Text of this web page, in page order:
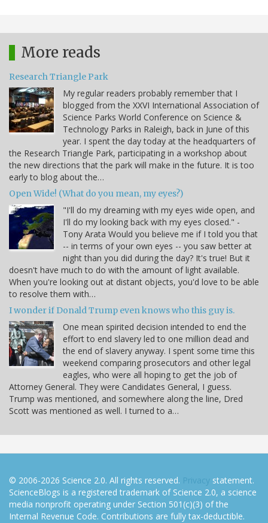
More reads
Research Triangle Park
My regular readers probably remember that I
blogged from the XXVI International Association of
Science Parks World Conference on Science &
Technology Parks in Raleigh, back in June of this
year. I spent the day today at the headquarters of
the Research Triangle Park, participating in a workshop about
the new directions that the park will make in the future. It is too
early to blog about the…
Open Wide! (What do you mean, my eyes?)
"I'll do my dreaming with my eyes wide open, and
I'll do my looking back with my eyes closed." -
Tony Arata Would you believe me if I told you that
-- in terms of your own eyes -- you saw better at
night than you did during the day? It's true! But it
doesn't have much to do with the amount of light available.
When you're looking out at distant objects, you'd love to be able
to resolve them with…
I wonder if Donald Trump even knows who this guy is.
One mean spirited decision intended to end the
effort to end slavery led to one million dead and
the end of slavery anyway. I spent some time this
weekend comparing prosecutors and other legal
eagles, who were all hoping to get the job of
Attorney General. They were Candidates General, I guess.
Trump was mentioned, and somewhere along the line, Dred
Scott was mentioned as well. I turned to a…
© 2006-2026 Science 2.0. All rights reserved. Privacy statement.
ScienceBlogs is a registered trademark of Science 2.0, a science
media nonprofit operating under Section 501(c)(3) of the
Internal Revenue Code. Contributions are fully tax-deductible.